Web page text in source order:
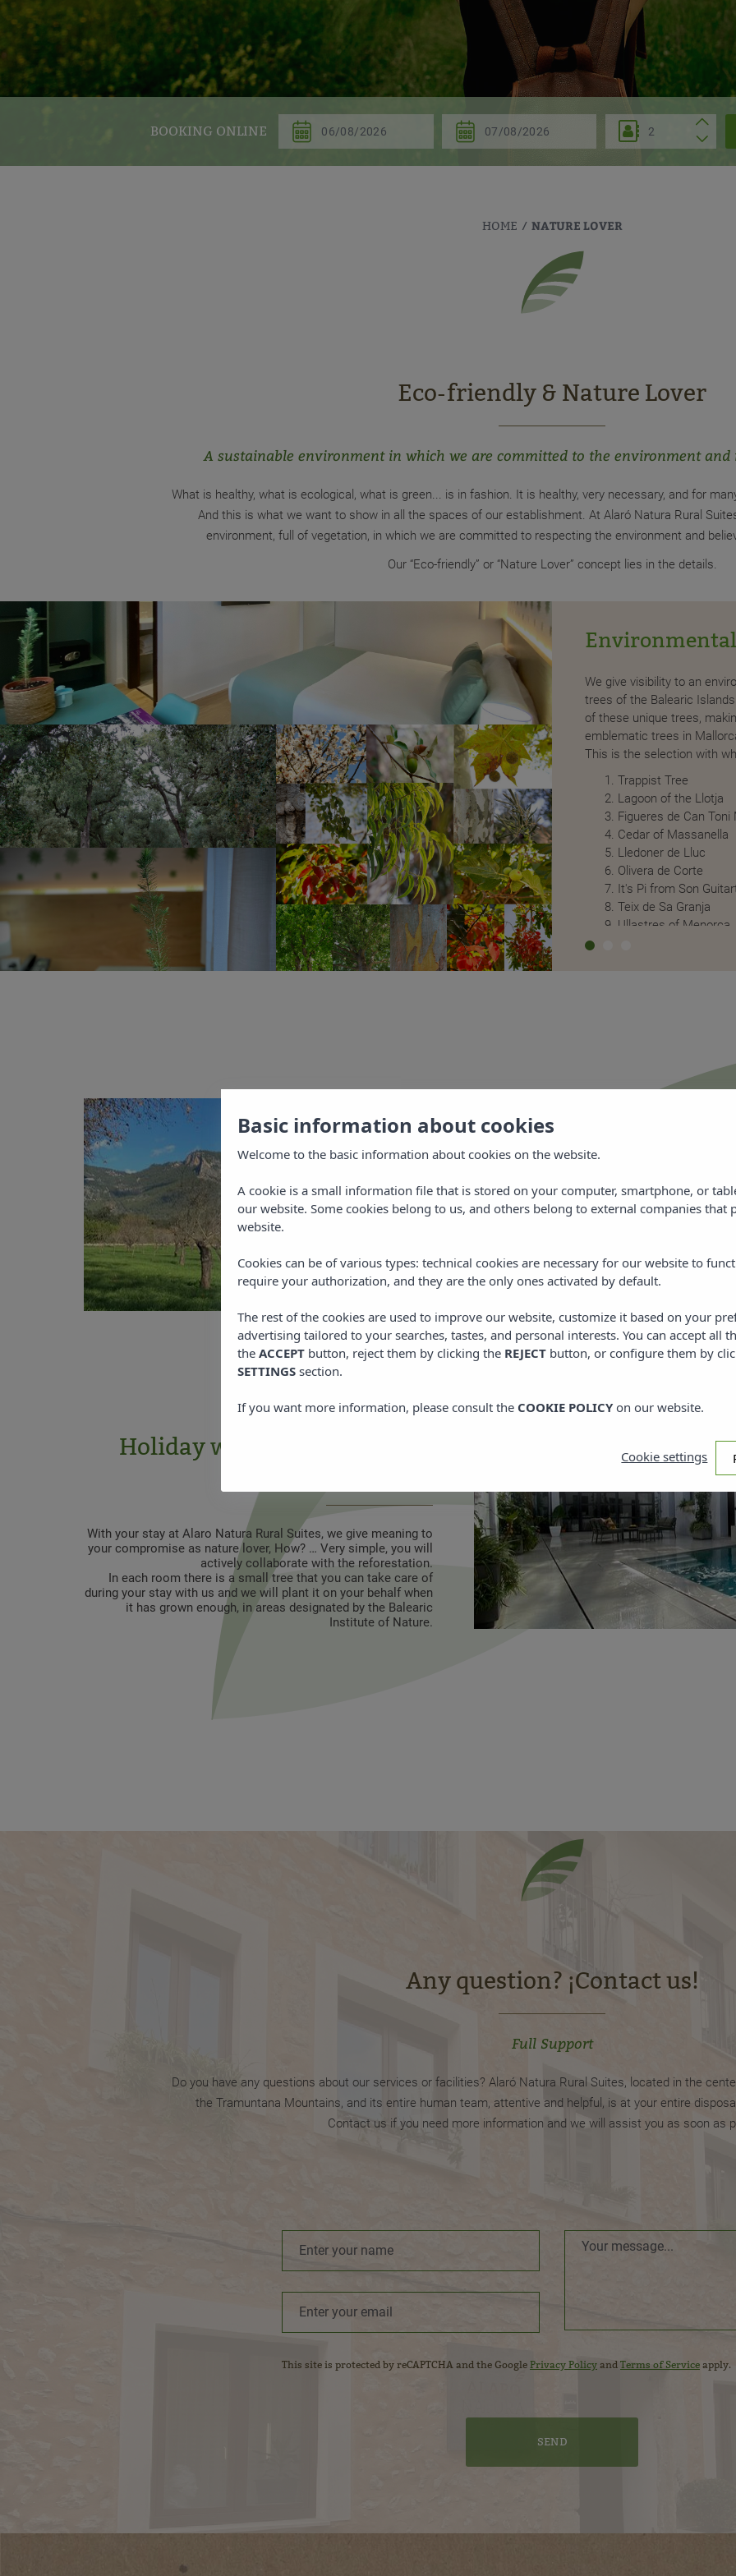
BOOKING ONLINE
HOME / NATURE LOVER
Eco-friendly & Nature Lover
A sustainable environment in which we are committed to the environment and
What is healthy, what is ecological, what is green... is in fashion. It is healthy, very necessary, and for
And this is what we want to show in all the spaces of our establishment. At Alaró Natura Rural
environment, full of vegetation, in which we are committed to respecting the environment and
Our “Eco-friendly” or “Nature Lover” concept lies in the details.
Responsible use
At breakfast we try to ensure that part of the products we offer come from organic crops
or farming and km 0. In this sense, we must highlight that our eco breakfasts include eggs
and milk from happy hens and cows, respectively, raised in freedom. ´
Both the soaps and the shampoos in the rooms are of plant origin and the containers are
made of recycled paper or 100% recycled and recyclable RPET.
Water is a precious commodity and even more so on an island like Mallorca, which doubles
its population in the summer due to the arrival of tourists. In addition to relying on the
responsible use of towels by our guests to minimize washing during their stay, at Alaró
Natura Rural Suites we collaborate by minimizing consumption thanks to the fact that all
the cisterns in the bathrooms are filled with a separate circuit that is fed by a special
rainwater tank for this purpose. On the other hand, all the patio plants have drains that
collect the excess irrigation water in a tank, which is reused for irrigation.
We give visibility to an
trees of the Balearic
of these unique trees,
emblematic trees in
This is the selection with
Trappist Tree
Lagoon of the Llotja
Figueres de Can Toni
Cedar of Massanella
Lledoner de Lluc
Olivera de Corte
It's Pi from Son
Teix de Sa Granja
Ullastres of Menorca
Welcome
located in
gates of
located
Either
adventure
Holiday with environmental
With your stay at Alaro Natura Rural Suites, we give meaning to
your compromise as nature lover, How? … Very simple, you will
actively collaborate with the reforestation.
In each room there is a small tree that you can take care of
during your stay with us and we will plant it on your behalf when
it has grown enough, in areas designated by the Balearic
Institute of Nature.
Any question? ¡Contact us!
Full Support
Do you have any questions about our services or facilities? Alaró Natura Rural Suites, located in the
the Tramuntana Mountains, and its entire human team, attentive and helpful, is at your entire
Contact us if you need more information and we will assist you as soon as
This site is protected by reCAPTCHA and the Google Privacy Policy and Terms of Service apply.
Basic information about cookies
Welcome to the basic information about cookies on the website.
A cookie is a small information file that is stored on your computer, smartphone, or
our website. Some cookies belong to us, and others belong to external companies that
website.
Cookies can be of various types: technical cookies are necessary for our website to
require your authorization, and they are the only ones activated by default.
The rest of the cookies are used to improve our website, customize it based on your
advertising tailored to your searches, tastes, and personal interests. You can accept all
the ACCEPTbutton, reject them by clicking the REJECTbutton, or configure them by
SETTINGSsection.
If you want more information, please consult the COOKIE POLICYon our website.
Cookie settings